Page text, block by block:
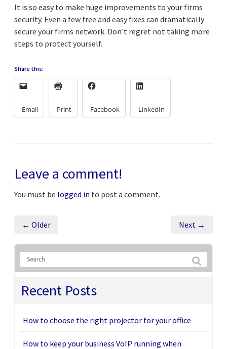
It is so easy to make huge improvements to your firms
security. Even a few free and easy fixes can dramatically
secure your firms network. Don't regret not taking more
steps to protect yourself.
Share this:
Email Print Facebook LinkedIn
Leave a comment!
You must be logged in to post a comment.
← Older Next →
Recent Posts
How to choose the right projector for your office
How to keep your business VoIP running when